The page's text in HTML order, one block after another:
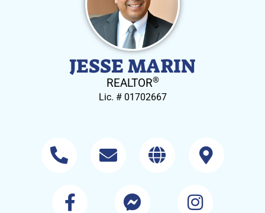
JESSE MARIN
REALTOR®
Lic. # 01702667